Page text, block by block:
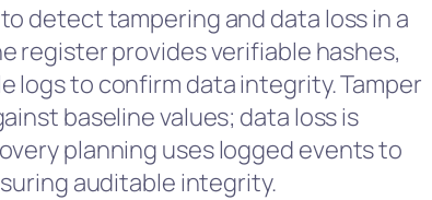
detect tampering and data loss in a
register provides verifiable hashes,
logs to confirm data integrity. Tamper
baseline values; data loss is
planning uses logged events to
auditable integrity.